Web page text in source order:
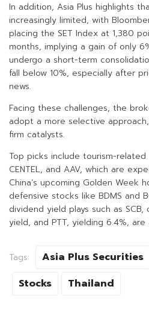
In addition, Asia Plus highlights
increasingly limited, with
placing the SET Index at 1,380
months, implying a gain of only
undergo a short-term
fall below 10%, especially after
news.
Facing these challenges, the
adopt a more selective
firm catalysts.
Top picks include tourism-related
CENTEL, and AAV, which are
China’s upcoming Golden Week
defensive stocks like BDMS and
dividend yield plays such as
yield, and PTT, yielding 6.4%, are
Tags: Asia Plus Securities
Stocks
Thailand